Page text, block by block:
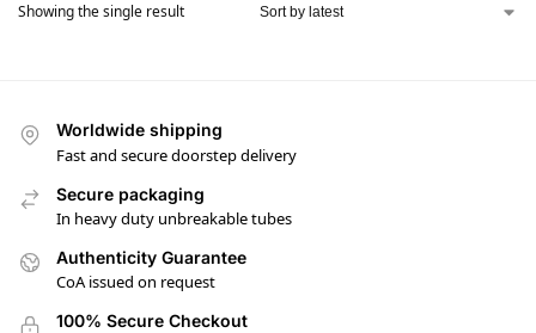
Showing the single result
Worldwide shipping
Fast and secure doorstep delivery
Secure packaging
In heavy duty unbreakable tubes
Authenticity Guarantee
CoA issued on request
100% Secure Checkout